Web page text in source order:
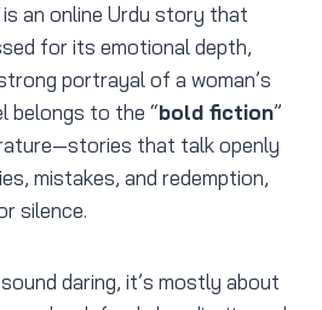
is an online Urdu story that
for its emotional depth,
portrayal of a woman’s
belongs to the “bold fiction”
that talk openly
mistakes, and redemption,
silence.
daring, it’s mostly about